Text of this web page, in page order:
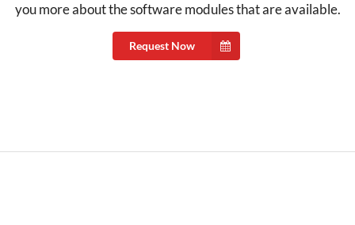
you more about the software modules that are available.
Request Now